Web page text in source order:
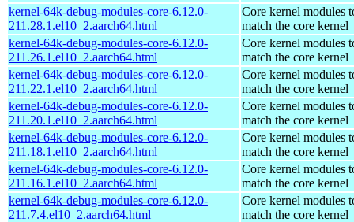
kernel-64k-debug-modules-core-6.12.0-
211.28.1.el10_2.aarch64.html
Core kernel modules
match the core kernel
kernel-64k-debug-modules-core-6.12.0-
211.26.1.el10_2.aarch64.html
Core kernel modules
match the core kernel
kernel-64k-debug-modules-core-6.12.0-
211.22.1.el10_2.aarch64.html
Core kernel modules
match the core kernel
kernel-64k-debug-modules-core-6.12.0-
211.20.1.el10_2.aarch64.html
Core kernel modules
match the core kernel
kernel-64k-debug-modules-core-6.12.0-
211.18.1.el10_2.aarch64.html
Core kernel modules
match the core kernel
kernel-64k-debug-modules-core-6.12.0-
211.16.1.el10_2.aarch64.html
Core kernel modules
match the core kernel
kernel-64k-debug-modules-core-6.12.0-
211.7.4.el10_2.aarch64.html
Core kernel modules
match the core kernel